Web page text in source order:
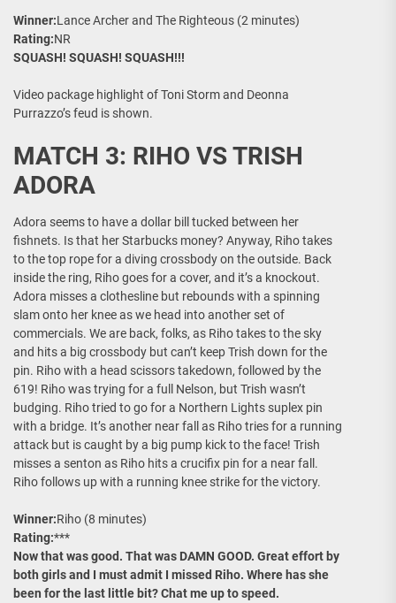
Winner:Lance Archer and The Righteous (2 minutes)
Rating:NR
SQUASH! SQUASH! SQUASH!!!
Video package highlight of Toni Storm and Deonna
Purrazzo’s feud is shown.
MATCH 3: RIHO VS TRISH
ADORA
Adora seems to have a dollar bill tucked between her
fishnets. Is that her Starbucks money? Anyway, Riho takes
to the top rope for a diving crossbody on the outside. Back
inside the ring, Riho goes for a cover, and it’s a knockout.
Adora misses a clothesline but rebounds with a spinning
slam onto her knee as we head into another set of
commercials. We are back, folks, as Riho takes to the sky
and hits a big crossbody but can’t keep Trish down for the
pin. Riho with a head scissors takedown, followed by the
619! Riho was trying for a full Nelson, but Trish wasn’t
budging. Riho tried to go for a Northern Lights suplex pin
with a bridge. It’s another near fall as Riho tries for a running
attack but is caught by a big pump kick to the face! Trish
misses a senton as Riho hits a crucifix pin for a near fall.
Riho follows up with a running knee strike for the victory.
Winner:Riho (8 minutes)
Rating:***
Now that was good. That was DAMN GOOD. Great effort by
both girls and I must admit I missed Riho. Where has she
been for the last little bit? Chat me up to speed.